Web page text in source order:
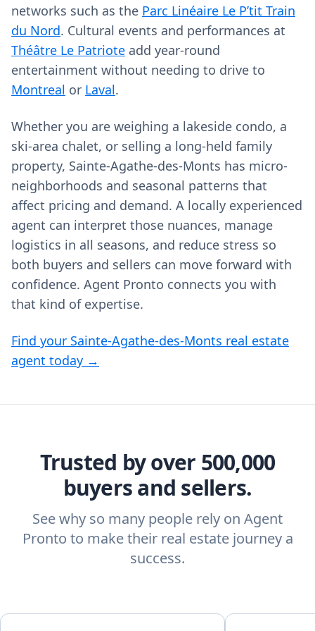
networks such as the Parc Linéaire Le P’tit Train
du Nord. Cultural events and performances at
Théâtre Le Patriote add year-round
entertainment without needing to drive to
Montreal or Laval.
Whether you are weighing a lakeside condo, a
ski-area chalet, or selling a long‑held family
property, Sainte-Agathe-des-Monts has micro-
neighborhoods and seasonal patterns that
affect pricing and demand. A locally experienced
agent can interpret those nuances, manage
logistics in all seasons, and reduce stress so
both buyers and sellers can move forward with
confidence. Agent Pronto connects you with
that kind of expertise.
Find your Sainte-Agathe-des-Monts real estate
agent today →
Trusted by over 500,000
buyers and sellers.
See why so many people rely on Agent
Pronto to make their real estate journey a
success.